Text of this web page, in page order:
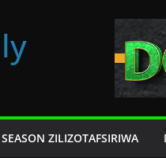
SEASON ZILIZOTAFSIRIWA